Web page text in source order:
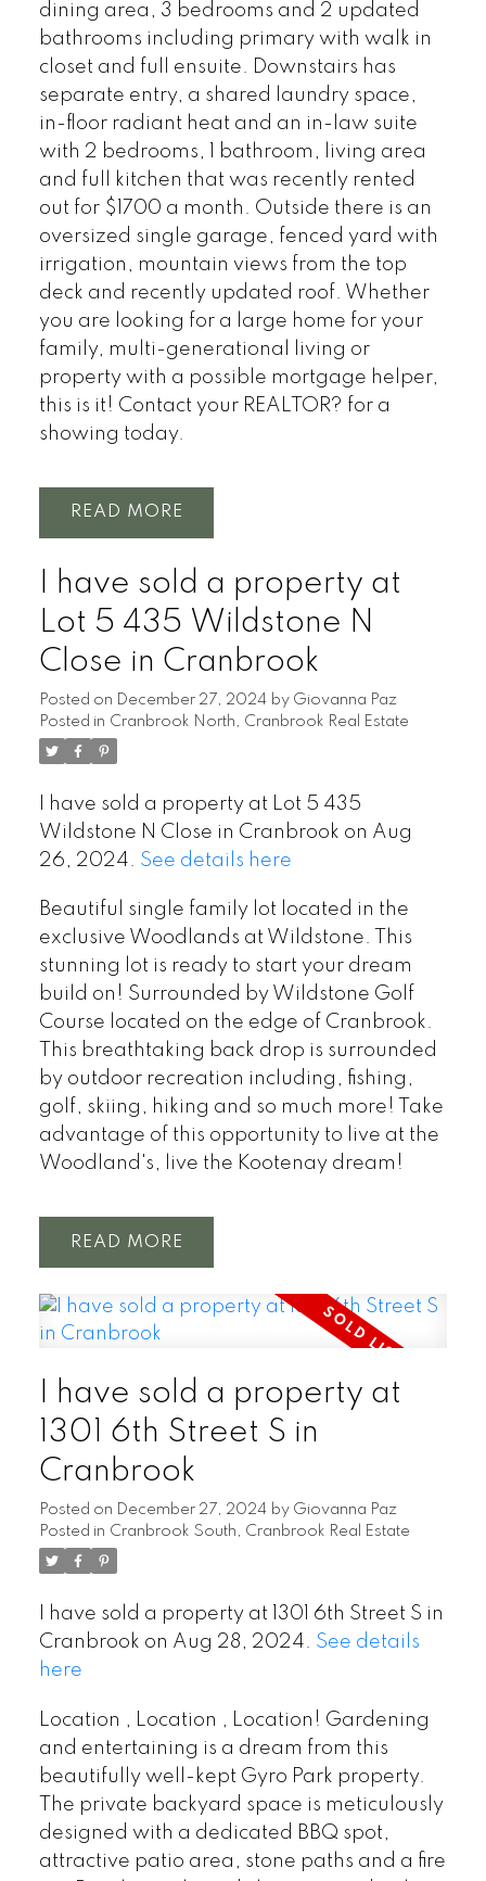
dining area, 3 bedrooms and 2 updated
bathrooms including primary with walk in
closet and full ensuite. Downstairs has
separate entry, a shared laundry space,
in-floor radiant heat and an in-law suite
with 2 bedrooms, 1 bathroom, living area
and full kitchen that was recently rented
out for $1700 a month. Outside there is an
oversized single garage, fenced yard with
irrigation, mountain views from the top
deck and recently updated roof. Whether
you are looking for a large home for your
family, multi-generational living or
property with a possible mortgage helper,
this is it! Contact your REALTOR? for a
showing today.
READ
I have sold a property at
Lot 5 435 Wildstone N
Close in Cranbrook
Posted on December 27, 2024 by Giovanna Paz
Posted in Cranbrook North, Cranbrook Real Estate
I have sold a property at Lot 5 435
Wildstone N Close in Cranbrook on Aug
26, 2024. See details here
Beautiful single family lot located in the
exclusive Woodlands at Wildstone. This
stunning lot is ready to start your dream
build on! Surrounded by Wildstone Golf
Course located on the edge of Cranbrook.
This breathtaking back drop is surrounded
by outdoor recreation including, fishing,
golf, skiing, hiking and so much more! Take
advantage of this opportunity to live at the
Woodland's, live the Kootenay dream!
READ
I have sold a property at
1301 6th Street S in
Cranbrook
Posted on December 27, 2024 by Giovanna Paz
Posted in Cranbrook South, Cranbrook Real Estate
I have sold a property at 1301 6th Street S in
Cranbrook on Aug 28, 2024. See details
here
Location , Location , Location! Gardening
and entertaining is a dream from this
beautifully well-kept Gyro Park property.
The private backyard space is meticulously
designed with a dedicated BBQ spot,
attractive patio area, stone paths and a fire